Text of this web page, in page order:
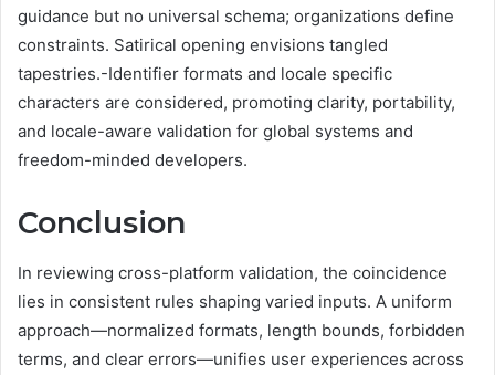
guidance but no universal schema; organizations define
constraints. Satirical opening envisions tangled
tapestries.-Identifier formats and locale specific
characters are considered, promoting clarity, portability,
and locale-aware validation for global systems and
freedom-minded developers.
Conclusion
In reviewing cross-platform validation, the coincidence
lies in consistent rules shaping varied inputs. A uniform
approach—normalized formats, length bounds, forbidden
terms, and clear errors—unifies user experiences across